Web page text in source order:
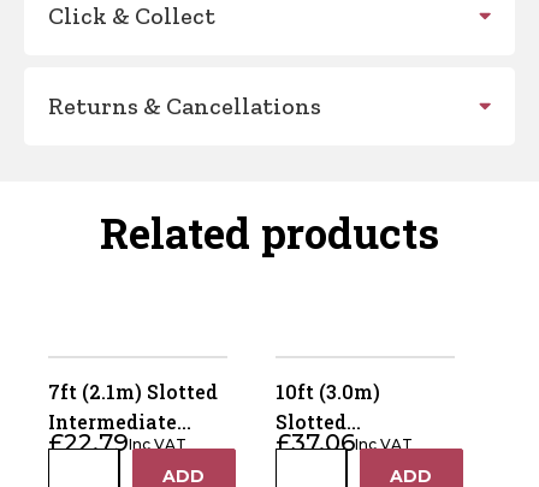
Click & Collect
Returns & Cancellations
Related products
7ft (2.1m) Slotted
Intermediate
Concrete Fence
Post – Dry Cast
£22.79Inc VAT
ADD
10ft (3.0m)
Slotted
Intermediate
Concrete Fence
£37.06Inc VAT
ADD